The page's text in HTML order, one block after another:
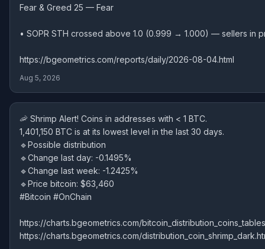
Fear & Greed 25 — Fear
• SOPR STH crossed above 1.0 (0.999 → 1.000) — sellers in
https://bgeometrics.com/reports/daily/2026-08-04.html
Aug 5, 2026
🦐 Shrimp Alert! Coins in addresses with < 1 BTC.
1,401,150 BTC is at its lowest level in the last 30 days.
🔹Possible distribution
🔹Change last day: -0.1495%
🔹Change last week: -1.2425%
🔹Price bitcoin: $63,460
#Bitcoin #OnChain
https://charts.bgeometrics.com/
https://charts.bgeometrics.com/